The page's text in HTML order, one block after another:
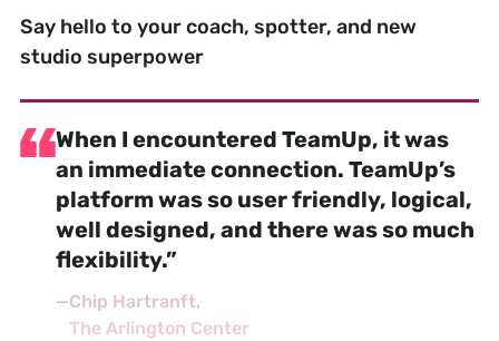
Say hello to your coach, spotter, and new
studio superpower
When I encountered TeamUp, it was
an immediate connection. TeamUp’s
platform was so user friendly, logical,
well designed, and there was so much
flexibility.”
—Chip Hartranft
The Arlington Center